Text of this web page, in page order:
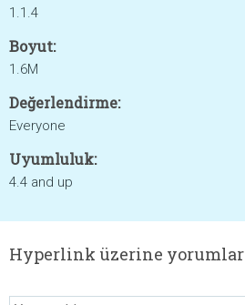
1.1.4
Boyut:
1.6M
Değerlendirme:
Everyone
Uyumluluk:
4.4 and up
Hyperlink üzerine yorumlar